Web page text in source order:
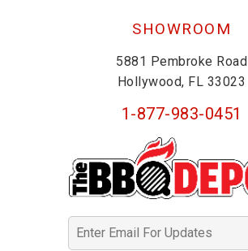
SHOWROOM
5881 Pembroke Road
Hollywood, FL 33023
1-877-983-0451